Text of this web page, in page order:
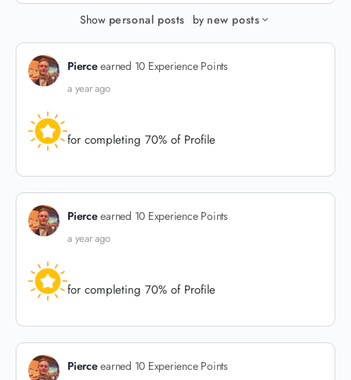
Feed…
Show personal posts by new posts
Pierceearned 10 Experience Points
a year ago
for completing 70% of Profile
Pierceearned 10 Experience Points
a year ago
for completing 70% of Profile
Pierceearned 10 Experience Points